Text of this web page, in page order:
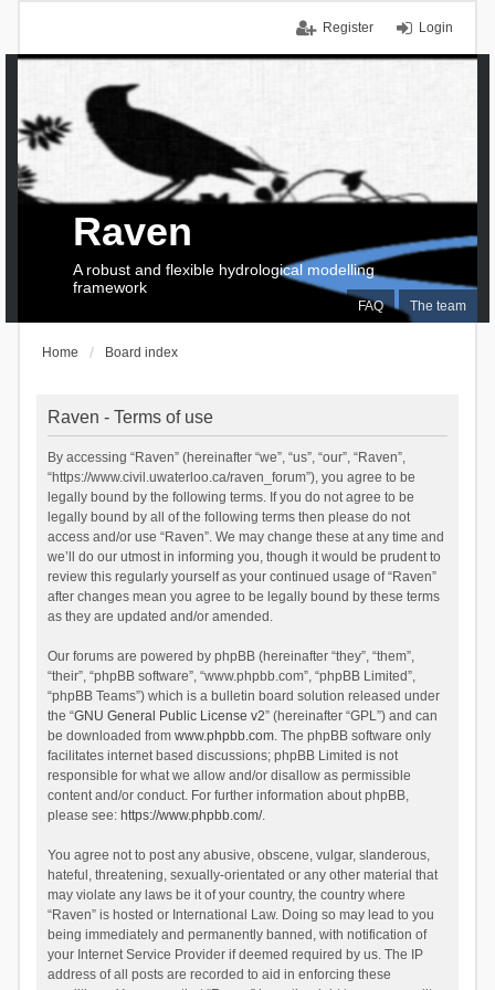
Login
Register
FAQ The team
Raven
A robust and flexible hydrological modelling
framework
Home Board index
Raven - Terms of use
By accessing “Raven” (hereinafter “we”, “us”, “our”, “Raven”,
“https://www.civil.uwaterloo.ca/raven_forum”), you agree to be
legally bound by the following terms. If you do not agree to be
legally bound by all of the following terms then please do not
access and/or use “Raven”. We may change these at any time and
we’ll do our utmost in informing you, though it would be prudent to
review this regularly yourself as your continued usage of “Raven”
after changes mean you agree to be legally bound by these terms
as they are updated and/or amended.
Our forums are powered by phpBB (hereinafter “they”, “them”,
“their”, “phpBB software”, “www.phpbb.com”, “phpBB Limited”,
“phpBB Teams”) which is a bulletin board solution released under
the “GNU General Public License v2” (hereinafter “GPL”) and can
be downloaded from www.phpbb.com. The phpBB software only
facilitates internet based discussions; phpBB Limited is not
responsible for what we allow and/or disallow as permissible
content and/or conduct. For further information about phpBB,
please see: https://www.phpbb.com/.
You agree not to post any abusive, obscene, vulgar, slanderous,
hateful, threatening, sexually-orientated or any other material that
may violate any laws be it of your country, the country where
“Raven” is hosted or International Law. Doing so may lead to you
being immediately and permanently banned, with notification of
your Internet Service Provider if deemed required by us. The IP
address of all posts are recorded to aid in enforcing these